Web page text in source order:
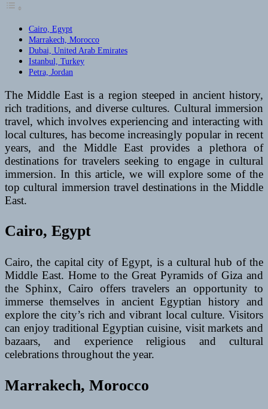
Cairo, Egypt
Marrakech, Morocco
Dubai, United Arab Emirates
Istanbul, Turkey
Petra, Jordan
The Middle East is a region steeped in ancient history,
rich traditions, and diverse cultures. Cultural immersion
travel, which involves experiencing and interacting with
local cultures, has become increasingly popular in recent
years, and the Middle East provides a plethora of
destinations for travelers seeking to engage in cultural
immersion. In this article, we will explore some of the
top cultural immersion travel destinations in the Middle
East.
Cairo, Egypt
Cairo, the capital city of Egypt, is a cultural hub of the
Middle East. Home to the Great Pyramids of Giza and
the Sphinx, Cairo offers travelers an opportunity to
immerse themselves in ancient Egyptian history and
explore the city’s rich and vibrant local culture. Visitors
can enjoy traditional Egyptian cuisine, visit markets and
bazaars, and experience religious and cultural
celebrations throughout the year.
Marrakech, Morocco